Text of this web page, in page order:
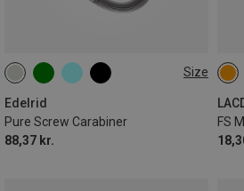
Size
Edelrid
Pure Screw Carabiner
88,37 kr.
000
FS